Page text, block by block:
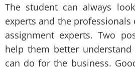
The student can always
experts and the
assignment experts. Two
help them better
can do for the business.